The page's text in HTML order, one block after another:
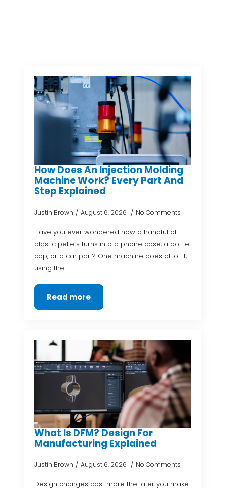
How Does An Injection Molding
Machine Work? Every Part And
Step Explained
Justin Brown August 6, 2026 No Comments
Have you ever wondered how a handful of
plastic pellets turns into a phone case, a bottle
cap, or a car part? One machine does all of it,
using the…
Read more
What Is DFM? Design For
Manufacturing Explained
Justin Brown August 6, 2026 No Comments
Design changes cost more the later you make